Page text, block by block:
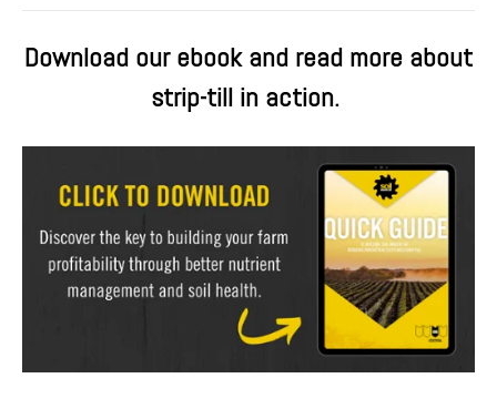
Download our ebook and read more about
strip-till in action.